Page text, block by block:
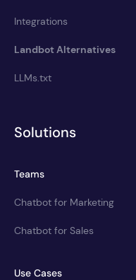
Integrations
Landbot Alternatives
LLMs.txt
Solutions
Teams
Chatbot for Marketing
Chatbot for Sales
Use Cases